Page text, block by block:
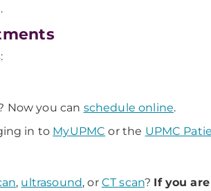
Now you can schedule online.
in to MyUPMC or the UPMC
, ultrasound, or CT scan? If you are